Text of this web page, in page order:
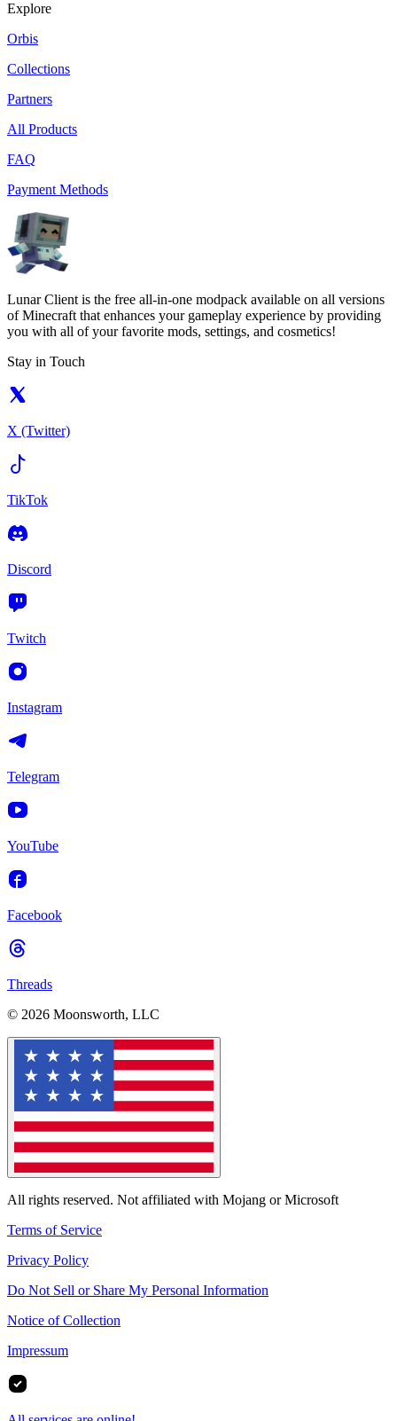
Explore
Orbis
Collections
Partners
All Products
FAQ
Payment Methods
Lunar Client is the free all-in-one modpack available on all versions
of Minecraft that enhances your gameplay experience by providing
you with all of your favorite mods, settings, and cosmetics!
Stay in Touch
X (Twitter)
TikTok
Discord
Twitch
Instagram
Telegram
YouTube
Facebook
Threads
© 2026 Moonsworth, LLC
All rights reserved. Not affiliated with Mojang or Microsoft
Terms of Service
Privacy Policy
Do Not Sell or Share My Personal Information
Notice of Collection
Impressum